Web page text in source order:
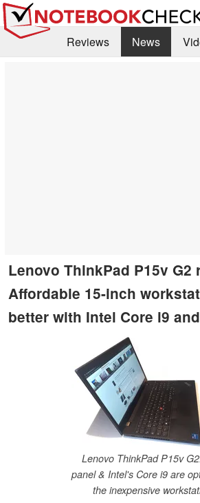
Reviews News
Lenovo ThinkPad P15v G2
Affordable 15-inch
better with Intel Core i9
Lenovo ThinkPad P15v
panel & Intel's Core i9 are
the inexpensive